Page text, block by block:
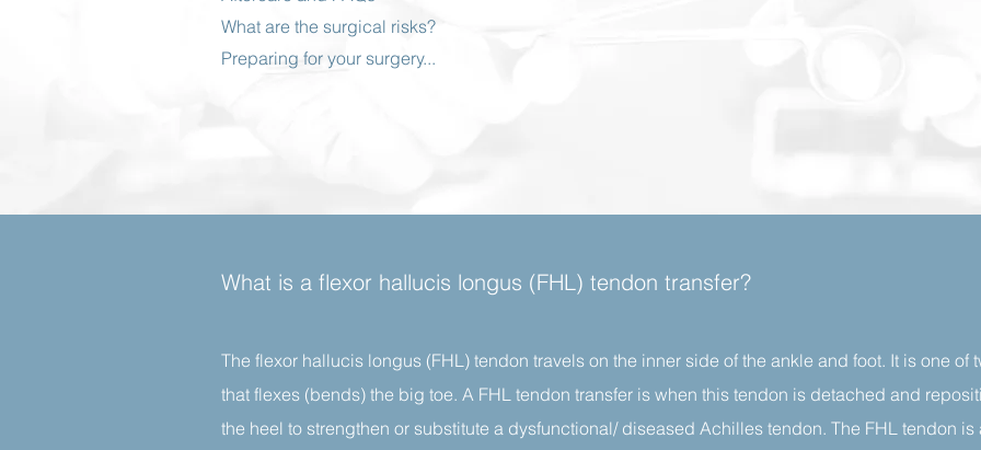
What are the surgical risks?
Preparing for your surgery...
What is a flexor hallucis longus (FHL) tendon transfer?
The flexor hallucis longus (FHL) tendon travels on the inner side of the ankle and foot. It is one of
that flexes (bends) the big toe. A FHL tendon transfer is when this tendon is detached and
the heel to strengthen or substitute a dysfunctional/ diseased Achilles tendon. The FHL tendon is